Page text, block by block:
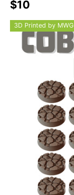
$10
3D Printed by MWG